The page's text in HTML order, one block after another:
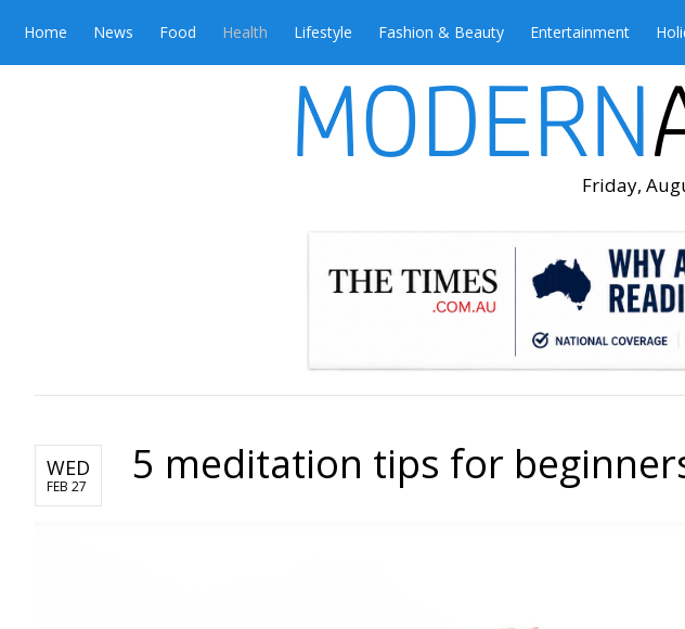
Home News Food Health Lifestyle Fashion & Beauty Entertainment
Friday,
WED
FEB 27 5 meditation tips for